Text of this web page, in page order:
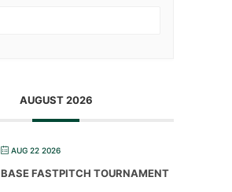
AUGUST 2026
AUG 22 2026
BASE FASTPITCH TOURNAMENT